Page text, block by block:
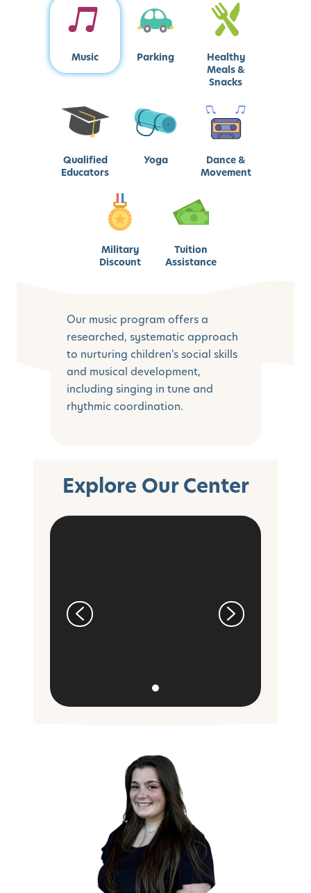
Music Parking
Healthy
Meals &
Snacks
Qualified
Educators
Yoga
Dance &
Movement
Military
Discount
Tuition
Assistance
Our music program offers a
researched, systematic approach
to nurturing children's social skills
and musical development,
including singing in tune and
rhythmic coordination.
Explore Our Center